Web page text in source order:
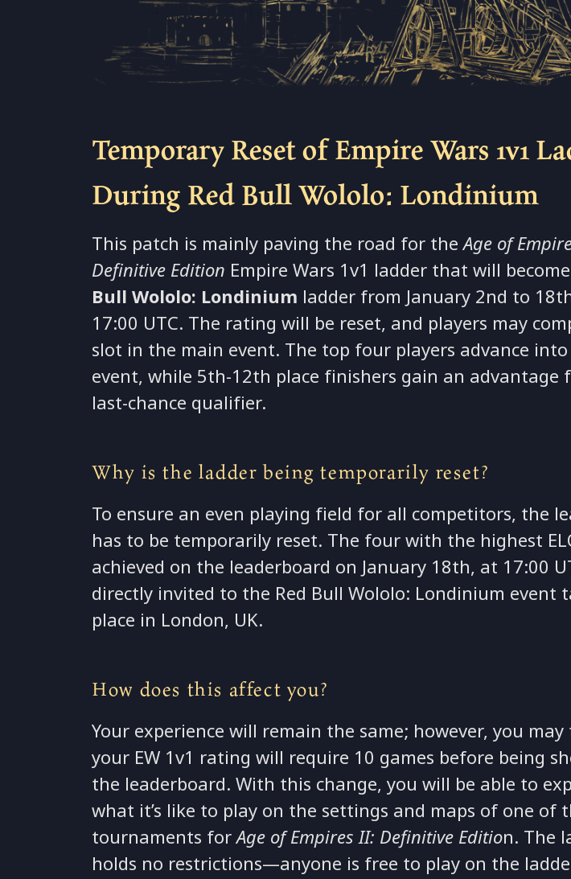
Temporary Reset of Empire Wars 1v1
During Red Bull Wololo: Londinium
This patch is mainly paving the road for theAge of
Definitive Edition Empire Wars 1v1 ladder that will
Bull Wololo: Londinium ladder from January 2nd to
17:00 UTC. The rating will be reset, and players may
slot in the main event. The top four players advance
event, while 5th-12th place finishers gain an advantage
last-chance qualifier.
Why is the ladder being temporarily reset?
To ensure an even playing field for all competitors, the
has to be temporarily reset. The four with the highest
achieved on the leaderboard on January 18th, at 17:00
directly invited to the Red Bull Wololo: Londinium event
place in London, UK.
How does this affect you?
Your experience will remain the same; however, you
your EW 1v1 rating will require 10 games before being
the leaderboard. With this change, you will be able to
what it’s like to play on the settings and maps of one of
tournaments forAge of Empires II: Definitive Edition. The
holds no restrictions—anyone is free to play on the